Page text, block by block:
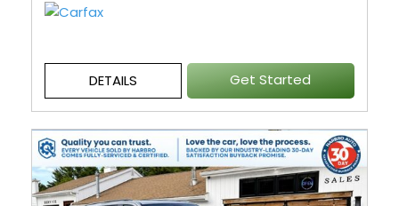
DETAILS Get Started